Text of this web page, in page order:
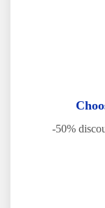
-50%